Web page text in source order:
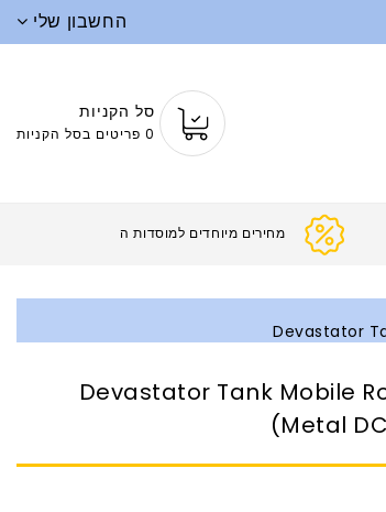
החשבון שלי
סל הקניות
0 פריטים בסל הקניות
מחירים מיוחדים ל
Devastator
Devastator Tank Mobile
(Metal